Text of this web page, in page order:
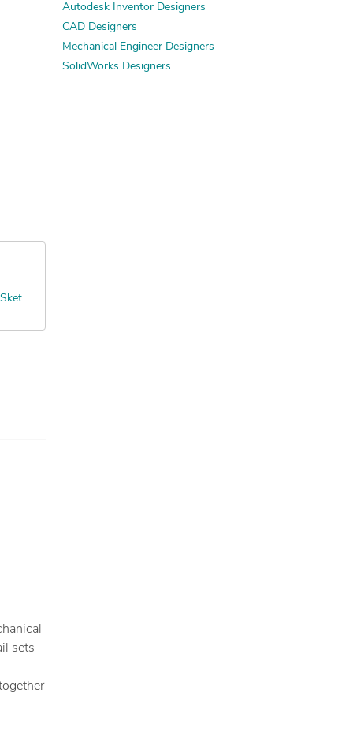
Scenic Fabrication Technician – SketchUp to Build Files
sets
Autodesk Inventor Designers
CAD Designers
Mechanical Engineer Designers
SolidWorks Designers